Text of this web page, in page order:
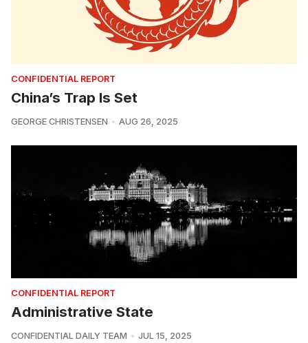
CONFIDENTIAL REPORT
China’s Trap Is Set
GEORGE CHRISTENSEN AUG 26, 2025
CONFIDENTIAL REPORT
Administrative State
CONFIDENTIAL DAILY TEAM JUL 15, 2025